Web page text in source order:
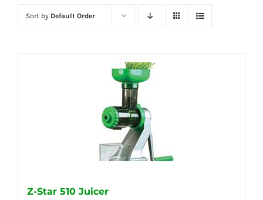
Sort by Default Order
Z-Star 510 Juicer